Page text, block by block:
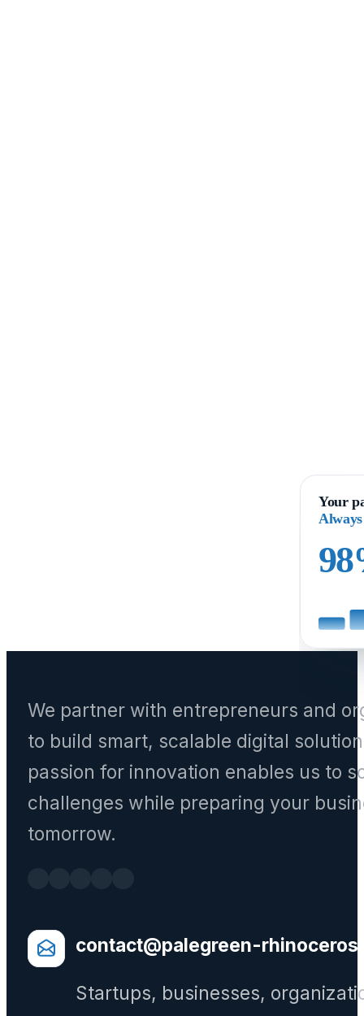
Your
We partner with entrepreneurs and
to build smart, scalable digital
passion for innovation enables us to
challenges while preparing your
tomorrow.
contact@palegreen-
Startups, businesses,